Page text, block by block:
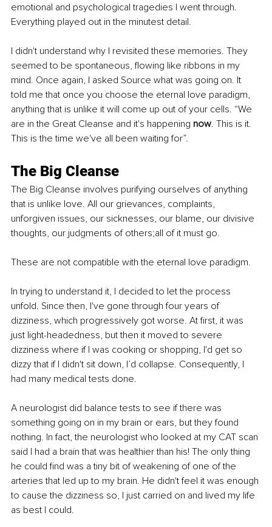
emotional and psychological tragedies I went through.
Everything played out in the minutest detail.
I didn't understand why I revisited these memories. They
seemed to be spontaneous, flowing like ribbons in my
mind. Once again, I asked Source what was going on. It
told me that once you choose the eternal love paradigm,
anything that is unlike it will come up out of your cells. “We
are in the Great Cleanse and it's happening now. This is it.
This is the time we've all been waiting for”.
The Big Cleanse
The Big Cleanse involves purifying ourselves of anything
that is unlike love. All our grievances, complaints,
unforgiven issues, our sicknesses, our blame, our divisive
thoughts, our judgments of others;all of it must go.
These are not compatible with the eternal love paradigm.
In trying to understand it, I decided to let the process
unfold. Since then, I've gone through four years of
dizziness, which progressively got worse. At first, it was
just light-headedness, but then it moved to severe
dizziness where if I was cooking or shopping, I'd get so
dizzy that if I didn't sit down, I’d collapse. Consequently, I
had many medical tests done.
A neurologist did balance tests to see if there was
something going on in my brain or ears, but they found
nothing. In fact, the neurologist who looked at my CAT scan
said I had a brain that was healthier than his! The only thing
he could find was a tiny bit of weakening of one of the
arteries that led up to my brain. He didn't feel it was enough
to cause the dizziness so, I just carried on and lived my life
as best I could.